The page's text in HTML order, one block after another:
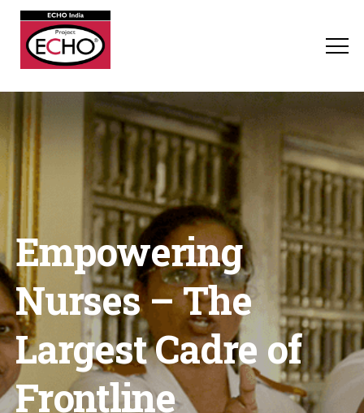
Empowering
Nurses – The
Largest Cadre of
Frontline